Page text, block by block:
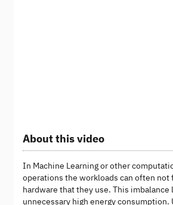
About this video
In Machine Learning or other
operations the workloads can often
hardware that they use. This imbalance
unnecessary high energy consumption.